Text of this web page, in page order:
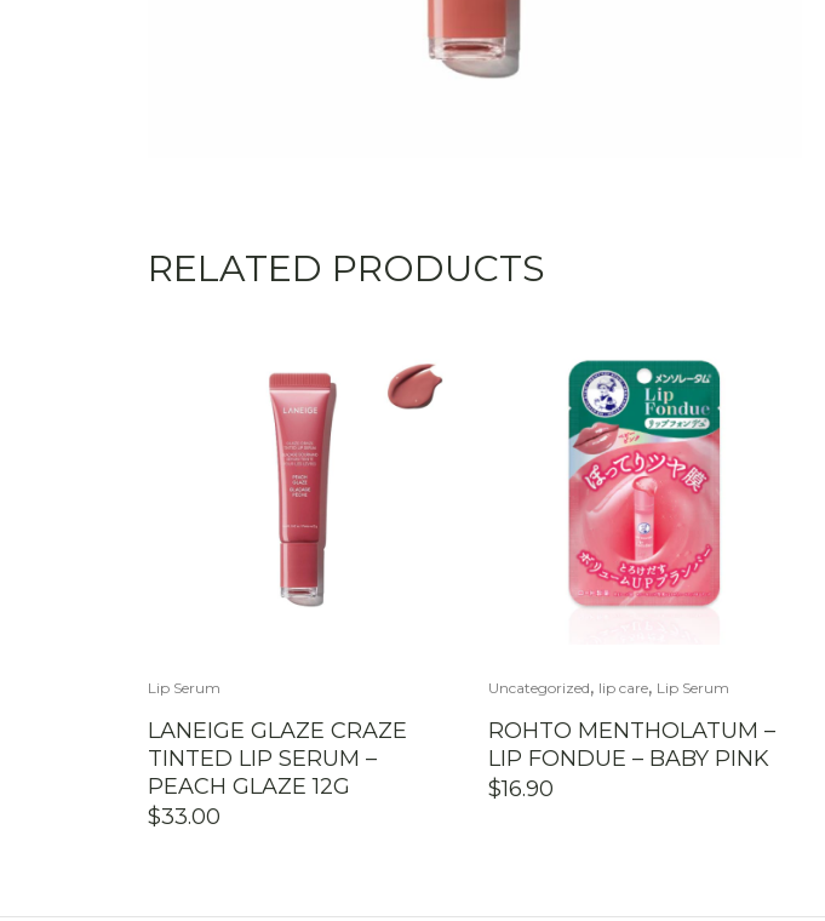
RELATED PRODUCTS
Lip Serum
LANEIGE GLAZE CRAZE
TINTED LIP SERUM –
PEACH GLAZE 12G
$33.00
Uncategorized, lip care, Lip Serum
ROHTO MENTHOLATUM –
LIP FONDUE – BABY PINK
$16.90